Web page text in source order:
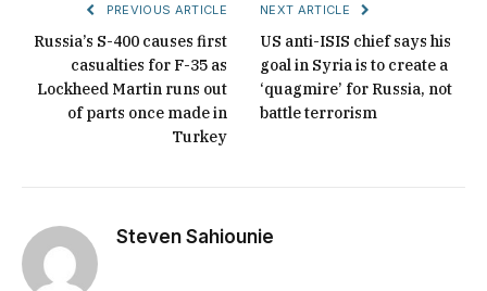
PREVIOUS ARTICLE
Russia’s S-400 causes first
casualties for F-35 as
Lockheed Martin runs out
of parts once made in
Turkey
NEXT ARTICLE
US anti-ISIS chief says his
goal in Syria is to create a
‘quagmire’ for Russia, not
battle terrorism
Steven Sahiounie